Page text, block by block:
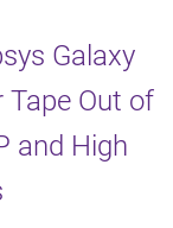
Galaxy
Out of
and High